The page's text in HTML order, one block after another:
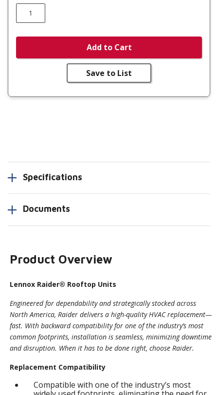
Add to Cart
Save to List
Specifications
Documents
Product Overview
Lennox Raider® Rooftop Units
Engineered for dependability and strategically stocked across
North America, Raider delivers a high-quality HVAC replacement—
fast. With backward compatibility for one of the industry’s most
common footprints, installation is seamless, minimizing downtime
and disruption. When it has to be done right, choose Raider.
Replacement Compatibility
Compatible with one of the industry’s most